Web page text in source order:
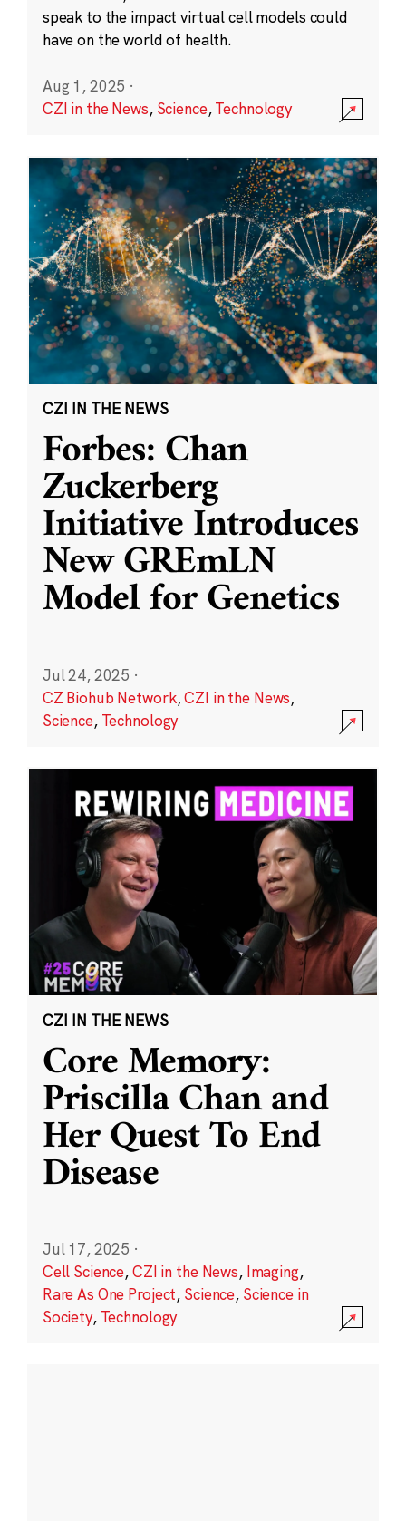
speak to the impact virtual cell models could
have on the world of health.
Aug 1, 2025 ·
CZI in the News, Science,Technology
CZI IN THE NEWS
Forbes: Chan
Zuckerberg
Initiative Introduces
New GREmLN
Model for Genetics
Jul 24, 2025 ·
CZ Biohub Network,CZI in the News,
Science, Technology
CZI IN THE NEWS
Core Memory:
Priscilla Chan and
Her Quest To End
Disease
Jul 17, 2025 ·
Cell Science,CZI in the News, Imaging,
Rare As One Project, Science, Science in
Society, Technology